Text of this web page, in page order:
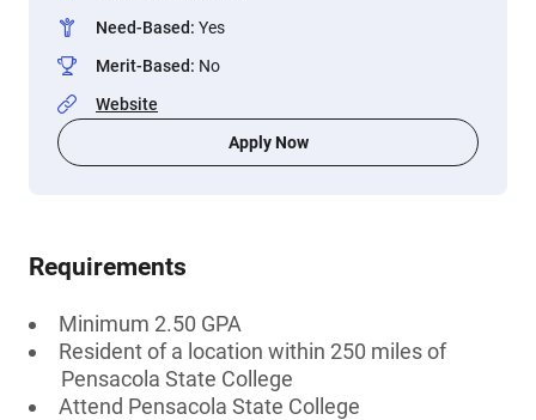
Need-Based: Yes
Merit-Based: No
Website
Apply Now
Requirements
Minimum 2.50 GPA
Resident of a location within 250 miles of
Pensacola State College
Attend Pensacola State College